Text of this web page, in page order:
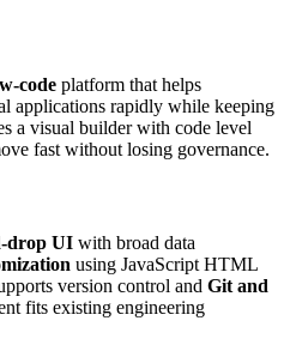
code platform that helps
applications rapidly while keeping
a visual builder with code level
fast without losing governance.
drop UI with broad data
using JavaScript HTML
version control and Git and
fits existing engineering